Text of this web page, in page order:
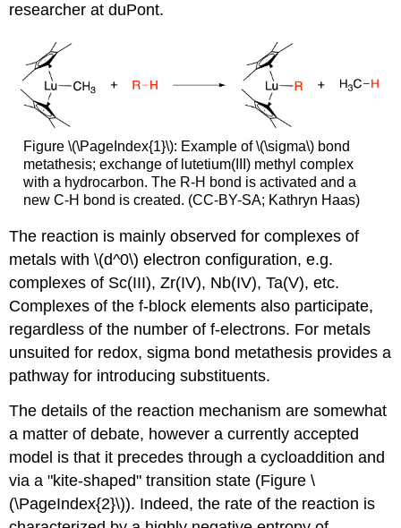
researcher at duPont.
Figure \(\PageIndex{1}\): Example of \(\sigma\) bond
metathesis; exchange of lutetium(III) methyl complex
with a hydrocarbon. The R-H bond is activated and a
new C-H bond is created. (CC-BY-SA; Kathryn Haas)
The reaction is mainly observed for complexes of
metals with \(d^0\) electron configuration, e.g.
complexes of Sc(III), Zr(IV), Nb(IV), Ta(V), etc.
Complexes of the f-block elements also participate,
regardless of the number of f-electrons. For metals
unsuited for redox, sigma bond metathesis provides a
pathway for introducing substituents.
The details of the reaction mechanism are somewhat
a matter of debate, however a currently accepted
model is that it precedes through a cycloaddition and
via a "kite-shaped" transition state (Figure \
(\PageIndex{2}\)). Indeed, the rate of the reaction is